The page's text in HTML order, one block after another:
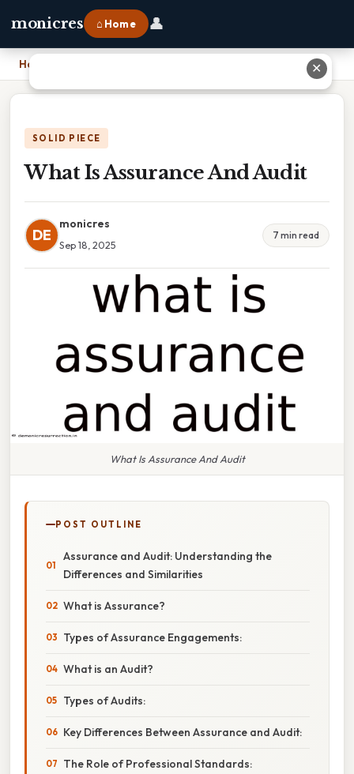
monicres ⌂ Home 👤
Home
SOLID PIECE
What Is Assurance And Audit
DE
monicres
Sep 18, 2025
7 min read
What Is Assurance And Audit
POST OUTLINE
Assurance and Audit: Understanding the
Differences and Similarities
What is Assurance?
Types of Assurance Engagements:
What is an Audit?
Types of Audits:
Key Differences Between Assurance and Audit:
The Role of Professional Standards:
✕